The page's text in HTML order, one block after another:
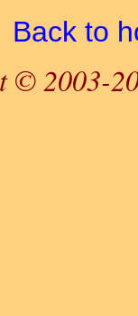
Back to
© 2003-